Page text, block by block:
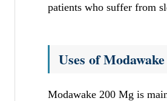
patients who suffer from
Uses of
Modawake 200 Mg is